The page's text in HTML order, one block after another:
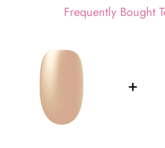
Frequently Bought